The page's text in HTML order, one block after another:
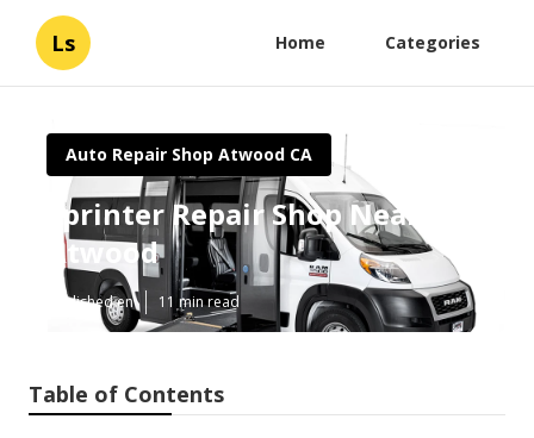
Ls Home Categories
Auto Repair Shop Atwood CA
Sprinter Repair Shop Near Me
Atwood
Published en 11 min read
Table of Contents